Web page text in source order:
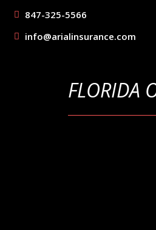
847-325-5566
info@arialinsurance.com
FLORIDA